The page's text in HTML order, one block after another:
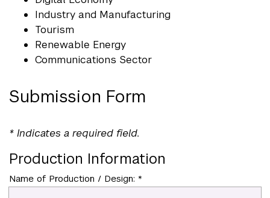
Industry and Manufacturing
Tourism
Renewable Energy
Communications Sector
Submission Form
* Indicates a required field.
Production Information
Name of Production / Design: *